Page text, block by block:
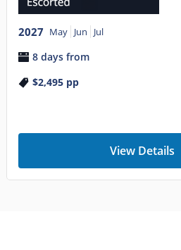
2027 May Jun Jul
8 days from
$2,495pp
View Details